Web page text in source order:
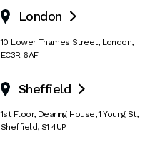
London 
10 Lower Thames Street, London,
EC3R 6AF
Sheffield 
1st Floor, Dearing House,1 Young St,
Sheffield, S1 4UP